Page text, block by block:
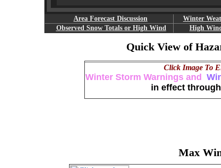
Area Forecast Discussion
Winter
Observed Snow Totals or High Wind
High
Quick View of
Click Image To
Winter Storm Warnings and
in effect
Max